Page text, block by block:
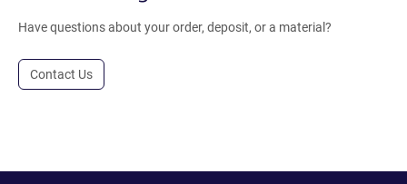
Have questions about your order, deposit, or a material?
Contact Us